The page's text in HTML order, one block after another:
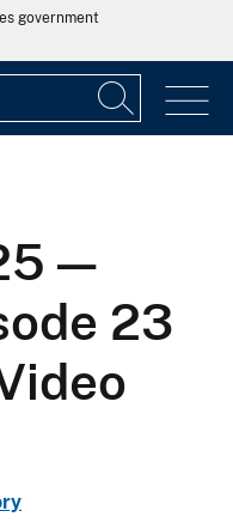
government
—
23